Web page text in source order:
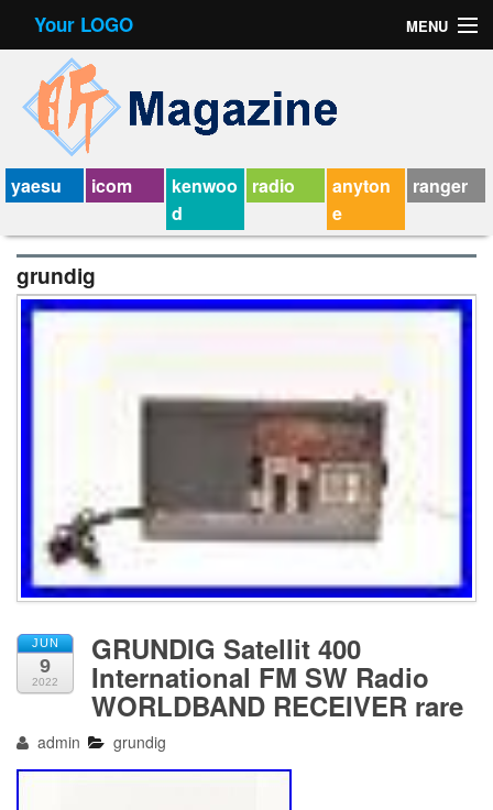
Your LOGO MENU
Contact Form
Privacy Policy Agreement
Service Agreement
yaesu icom
kenwoo
d
radio
anyton
e
ranger
grundig
JUN
9
2022
GRUNDIG Satellit 400
International FM SW Radio
WORLDBAND RECEIVER rare
admin grundig